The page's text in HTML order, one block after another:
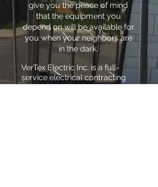
give you the peace of mind
that the equipment you
depend on will be available for
you when your neighbors are
in the dark.
VerTex Electric Inc. is a full-
service electrical contracting
company that has been proud